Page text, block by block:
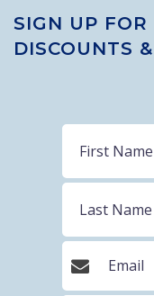
SIGN UP FOR
DISCOUNTS